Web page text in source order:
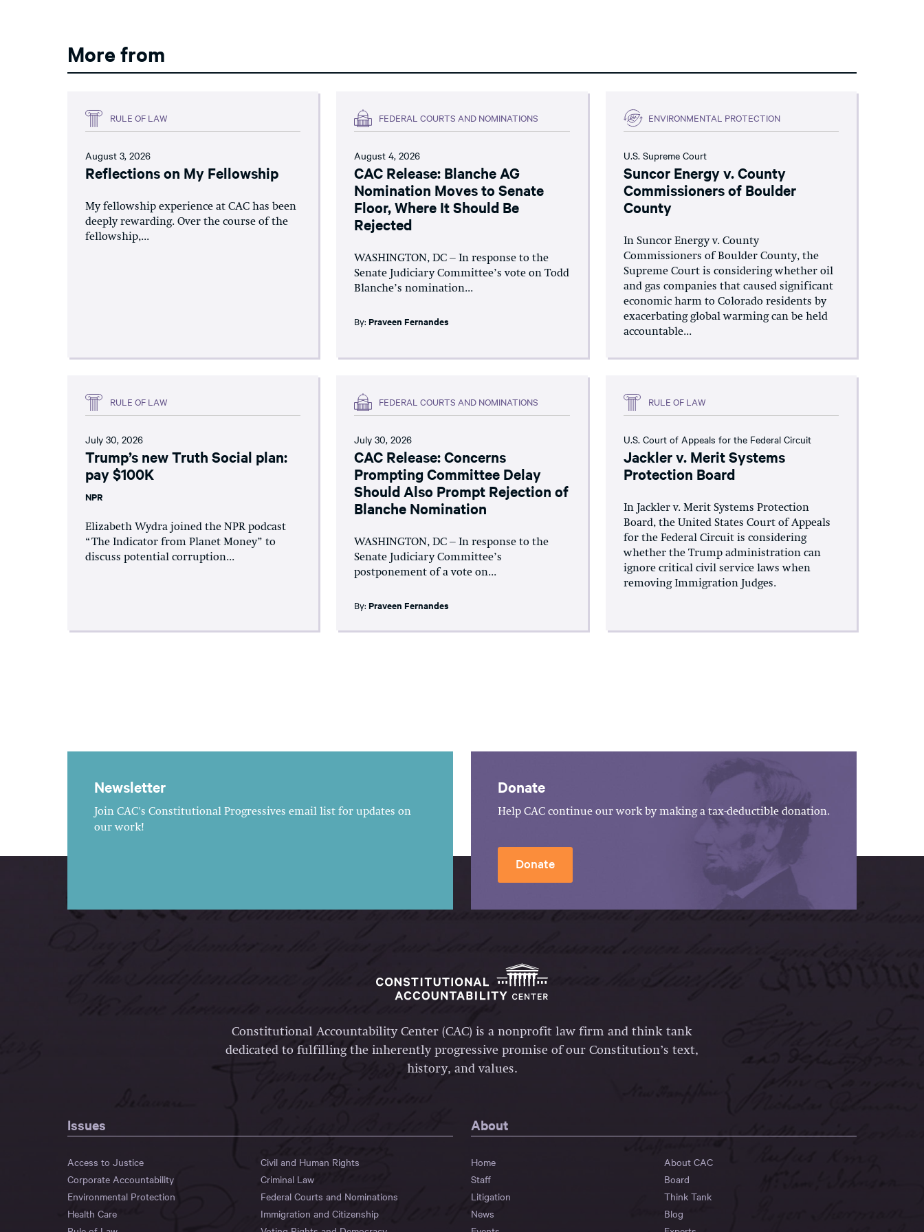
More from
RULE OF LAW
August 3, 2026
Reflections on My Fellowship
My fellowship experience at CAC has been
deeply rewarding. Over the course of the
fellowship,...
FEDERAL COURTS AND NOMINATIONS
August 4, 2026
CAC Release: Blanche AG
Nomination Moves to Senate
Floor, Where It Should Be
Rejected
WASHINGTON, DC – In response to the
Senate Judiciary Committee’s vote on Todd
Blanche’s nomination...
By:Praveen Fernandes
ENVIRONMENTAL PROTECTION
U.S. Supreme Court
Suncor Energy v. County
Commissioners of Boulder
County
In Suncor Energy v. County
Commissioners of Boulder County, the
Supreme Court is considering whether oil
and gas companies that caused significant
economic harm to Colorado residents by
exacerbating global warming can be held
accountable...
RULE OF LAW
July 30, 2026
Trump’s new Truth Social plan:
pay $100K
NPR
Elizabeth Wydra joined the NPR podcast
“The Indicator from Planet Money” to
discuss potential corruption...
FEDERAL COURTS AND NOMINATIONS
July 30, 2026
CAC Release: Concerns
Prompting Committee Delay
Should Also Prompt Rejection of
Blanche Nomination
WASHINGTON, DC – In response to the
Senate Judiciary Committee’s
postponement of a vote on...
By:Praveen Fernandes
RULE OF LAW
U.S. Court of Appeals for the Federal Circuit
Jackler v. Merit Systems
Protection Board
In Jackler v. Merit Systems Protection
Board, the United States Court of Appeals
for the Federal Circuit is considering
whether the Trump administration can
ignore critical civil service laws when
removing Immigration Judges.
Newsletter
Join CAC's Constitutional Progressives email list for updates on
our work!
Donate
Help CAC continue our work by making a tax-deductible donation.
Donate
Constitutional Accountability Center (CAC) is a nonprofit law firm and think tank
dedicated to fulfilling the inherently progressive promise of our Constitution’s text,
history, and values.
Issues
Access to Justice
Civil and Human Rights
Corporate Accountability
Criminal Law
Environmental Protection
Federal Courts and Nominations
Health Care
Immigration and Citizenship
About
Home
About CAC
Staff
Board
Litigation
Think Tank
News
Blog